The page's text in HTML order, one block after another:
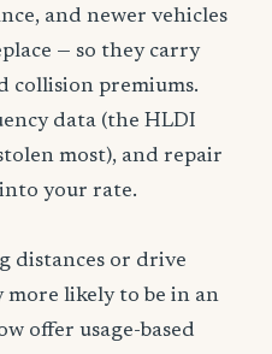
and newer vehicles
— so they carry
collision premiums.
data (the HLDI
most), and repair
your rate.
distances or drive
likely to be in an
offer usage-based